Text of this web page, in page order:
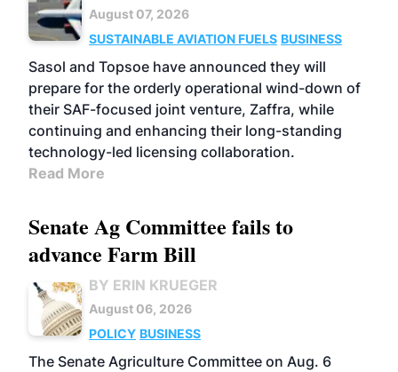
August 07, 2026
SUSTAINABLE AVIATION FUELS BUSINESS
Sasol and Topsoe have announced they will
prepare for the orderly operational wind-down of
their SAF-focused joint venture, Zaffra, while
continuing and enhancing their long-standing
technology-led licensing collaboration.
Read More
Senate Ag Committee fails to
advance Farm Bill
BY ERIN KRUEGER
August 06, 2026
POLICY BUSINESS
The Senate Agriculture Committee on Aug. 6